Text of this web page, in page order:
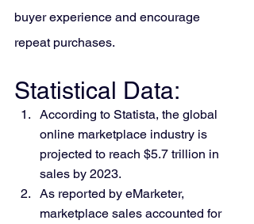
buyer experience and encourage
repeat purchases.
Statistical Data:
According to Statista, the global
online marketplace industry is
projected to reach $5.7 trillion in
sales by 2023.
As reported by eMarketer,
marketplace sales accounted for